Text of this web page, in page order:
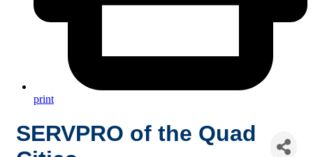
print
SERVPRO of the Quad